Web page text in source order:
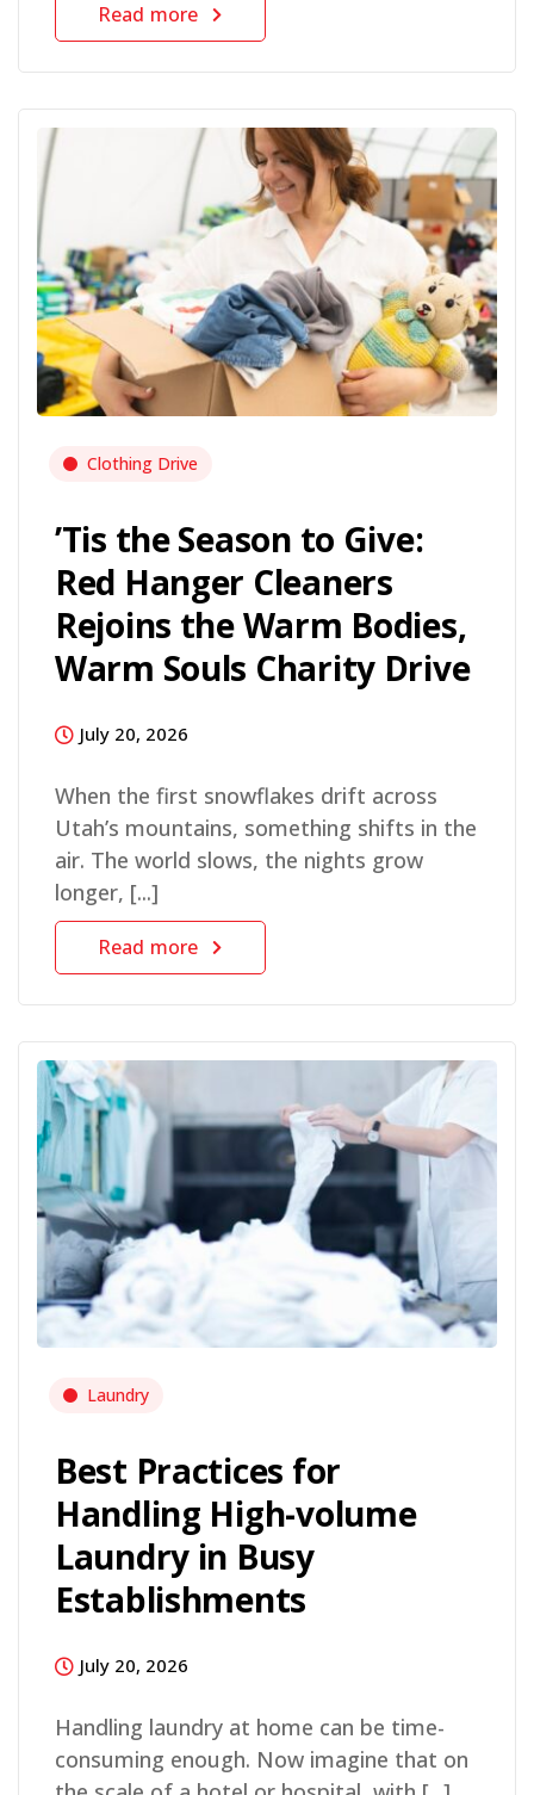
Read more
Clothing Drive
’Tis the Season to Give:
Red Hanger Cleaners
Rejoins the Warm Bodies,
Warm Souls Charity Drive
July 20, 2026
When the first snowflakes drift across
Utah’s mountains, something shifts in the
air. The world slows, the nights grow
longer, [...]
Read more
Laundry
Best Practices for
Handling High-volume
Laundry in Busy
Establishments
July 20, 2026
Handling laundry at home can be time-
consuming enough. Now imagine that on